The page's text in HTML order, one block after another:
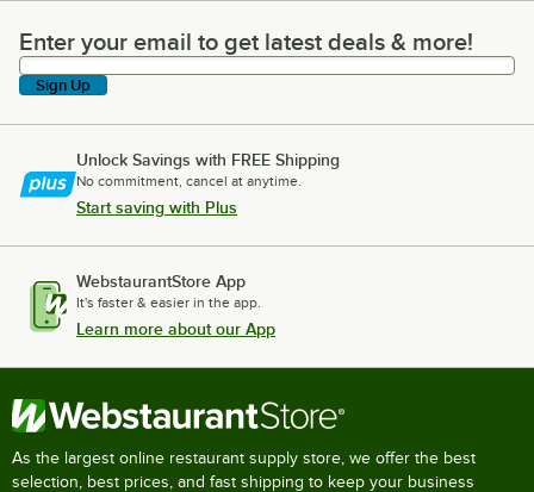
Enter your email to get latest deals & more!
Enter your email to get latest deals & more!
Sign Up
Unlock Savings with FREE Shipping
No commitment, cancel at anytime.
Start saving with Plus
WebstaurantStore App
It's faster & easier in the app.
Learn more about our App
As the largest online restaurant supply store, we offer the best
selection, best prices, and fast shipping to keep your business